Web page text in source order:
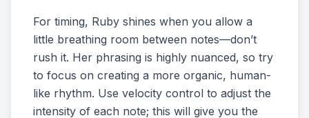
For timing, Ruby shines when you allow a
little breathing room between notes—don’t
rush it. Her phrasing is highly nuanced, so try
to focus on creating a more organic, human-
like rhythm. Use velocity control to adjust the
intensity of each note; this will give you the